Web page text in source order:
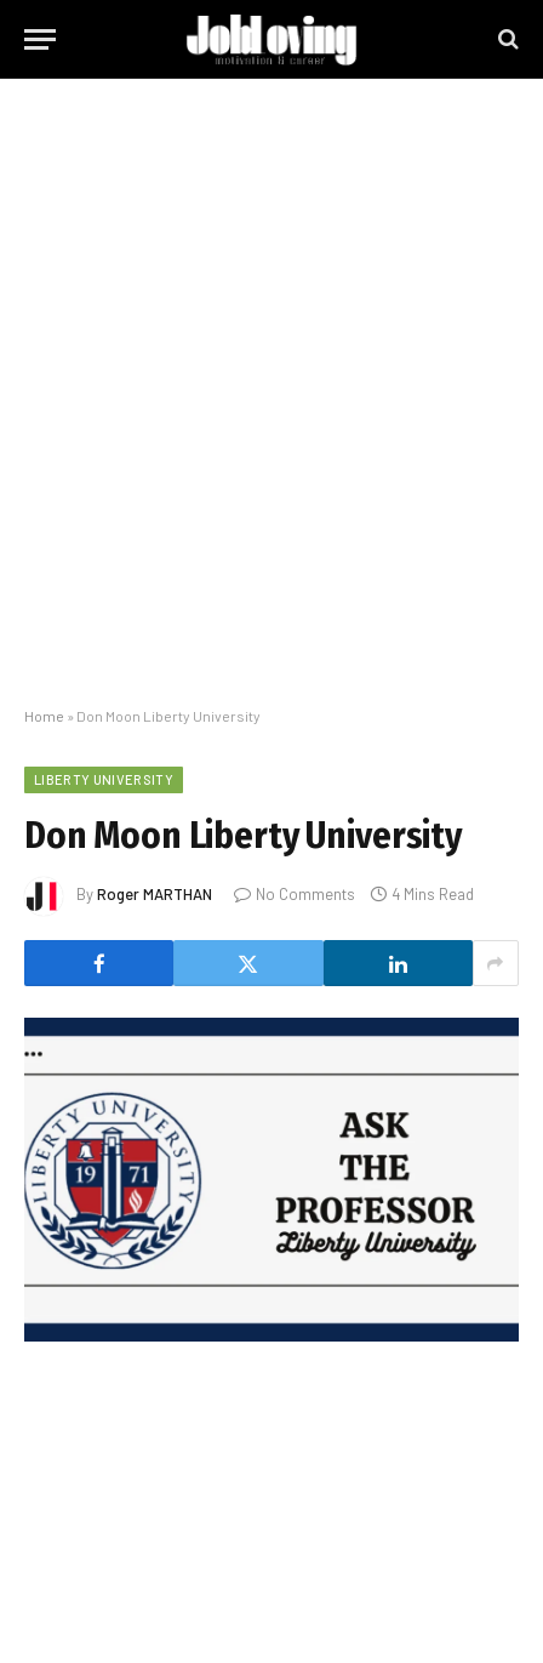
Home » Don Moon Liberty University
LIBERTY UNIVERSITY
Don Moon Liberty University
ByRoger MARTHAN No Comments 4 Mins Read